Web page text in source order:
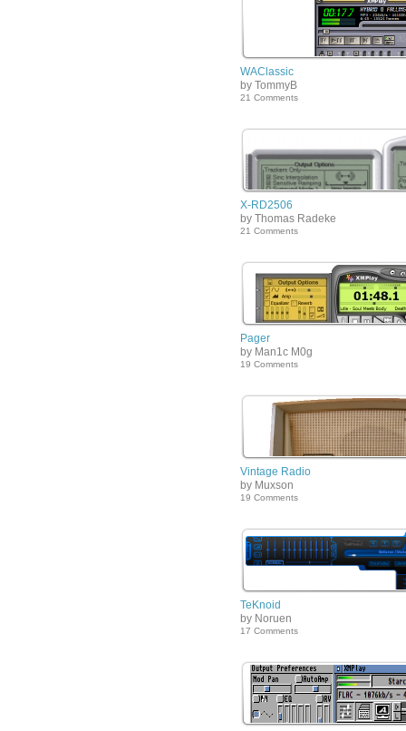
WAClassic
by TommyB
21 Comments
X-RD2506
by Thomas Radeke
21 Comments
Pager
by Man1c M0g
19 Comments
Vintage Radio
by Muxson
19 Comments
TeKnoid
by Noruen
17 Comments